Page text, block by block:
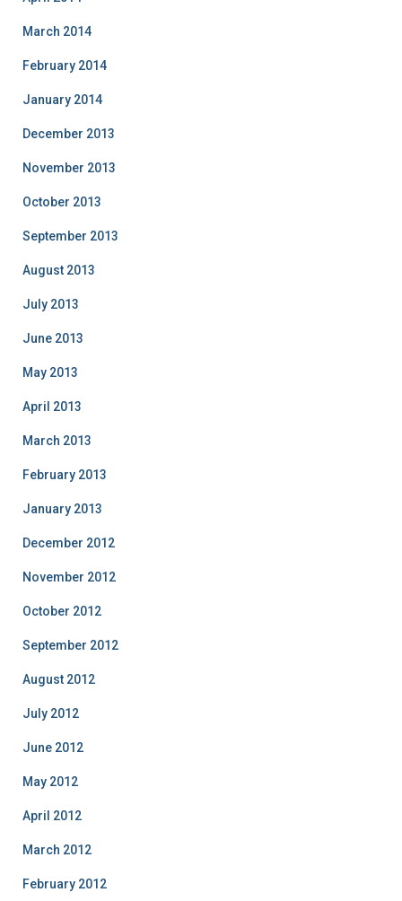
March 2014
February 2014
January 2014
December 2013
November 2013
October 2013
September 2013
August 2013
July 2013
June 2013
May 2013
April 2013
March 2013
February 2013
January 2013
December 2012
November 2012
October 2012
September 2012
August 2012
July 2012
June 2012
May 2012
April 2012
March 2012
February 2012